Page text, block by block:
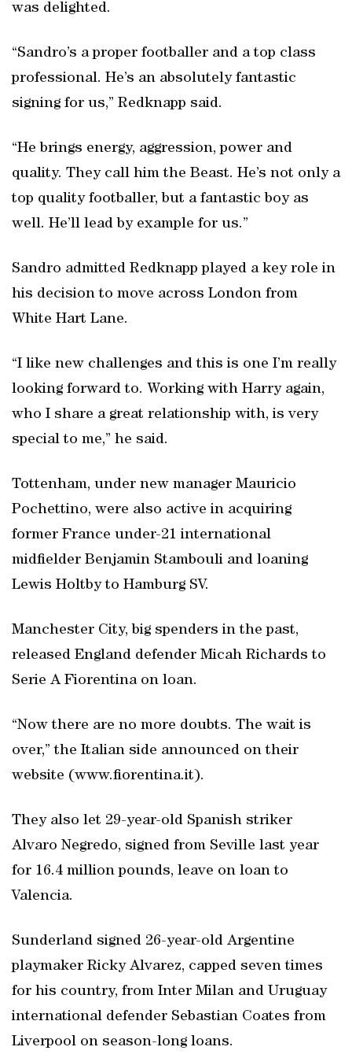
was delighted.
“Sandro’s a proper footballer and a top class
professional. He’s an absolutely fantastic
signing for us,” Redknapp said.
“He brings energy, aggression, power and
quality. They call him the Beast. He’s not only a
top quality footballer, but a fantastic boy as
well. He’ll lead by example for us.”
Sandro admitted Redknapp played a key role in
his decision to move across London from
White Hart Lane.
“I like new challenges and this is one I’m really
looking forward to. Working with Harry again,
who I share a great relationship with, is very
special to me,” he said.
Tottenham, under new manager Mauricio
Pochettino, were also active in acquiring
former France under-21 international
midfielder Benjamin Stambouli and loaning
Lewis Holtby to Hamburg SV.
Manchester City, big spenders in the past,
released England defender Micah Richards to
Serie A Fiorentina on loan.
“Now there are no more doubts. The wait is
over,” the Italian side announced on their
website (www.fiorentina.it).
They also let 29-year-old Spanish striker
Alvaro Negredo, signed from Seville last year
for 16.4 million pounds, leave on loan to
Valencia.
Sunderland signed 26-year-old Argentine
playmaker Ricky Alvarez, capped seven times
for his country, from Inter Milan and Uruguay
international defender Sebastian Coates from
Liverpool on season-long loans.